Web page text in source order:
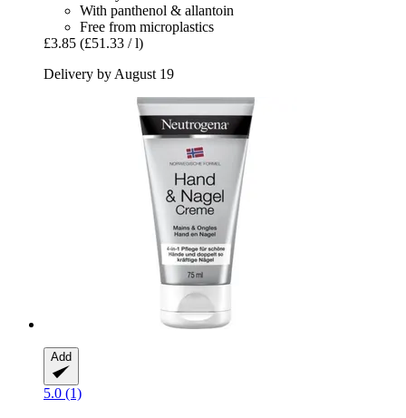
With panthenol & allantoin
Free from microplastics
£3.85 (£51.33 / l)
Delivery by August 19
Add
5.0 (1)